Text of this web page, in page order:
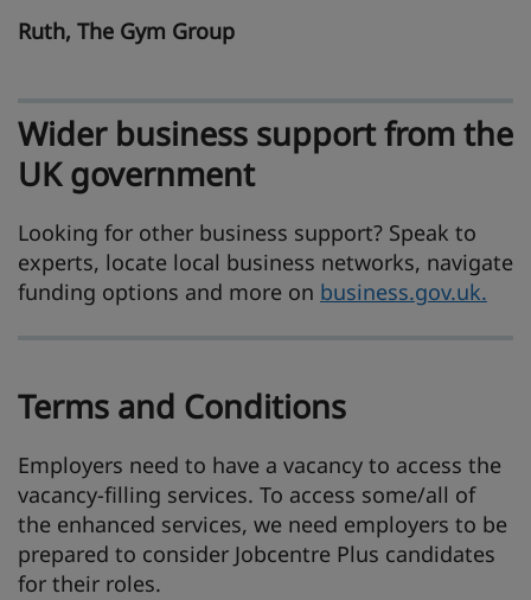
Ruth, The Gym Group
Wider business support from the
UK government
Looking for other business support? Speak to
experts, locate local business networks, navigate
funding options and more on business.gov.uk.
Terms and Conditions
Employers need to have a vacancy to access the
vacancy-filling services. To access some/all of
the enhanced services, we need employers to be
prepared to consider Jobcentre Plus candidates
for their roles.